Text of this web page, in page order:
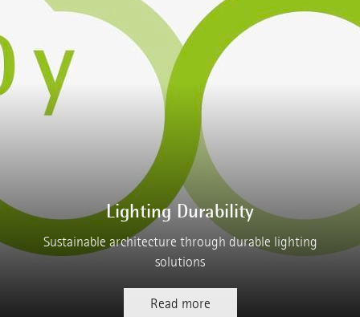
Lighting Durability
Sustainable architecture through durable lighting
solutions
Read more